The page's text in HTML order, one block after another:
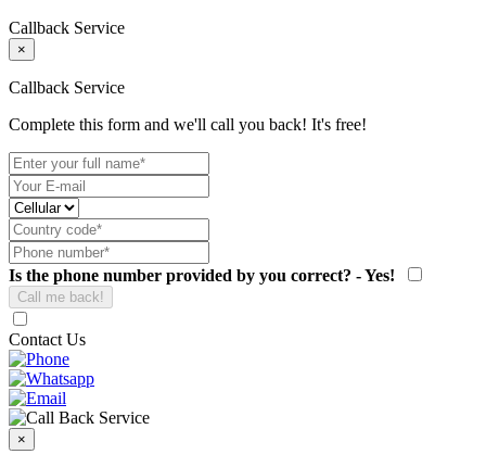
Callback Service
×
Callback Service
Complete this form and we'll call you back! It's free!
Is the phone number provided by you correct? - Yes!
Contact Us
×